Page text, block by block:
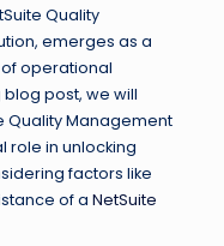
Quality
emerges as a
operational
post, we will
Quality Management
role in unlocking
factors like
of a NetSuite